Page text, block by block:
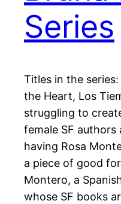
Series
Titles in the
the Heart, Los
struggling to
female SF authors
having Rosa
a piece of good
Montero, a
whose SF books